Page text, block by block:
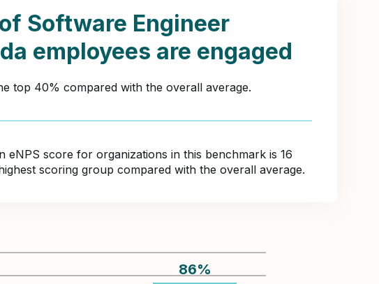
Software Engineer
employees are engaged
top 40% compared with the overall average.
eNPS score for organizations in this benchmark is 16
scoring group compared with the overall average.
86%